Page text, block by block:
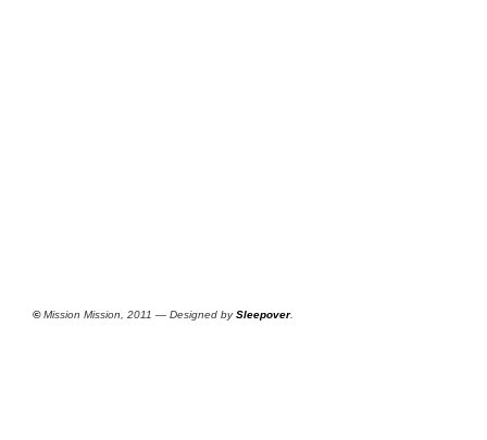
©Mission Mission, 2011 — Designed bySleepover.